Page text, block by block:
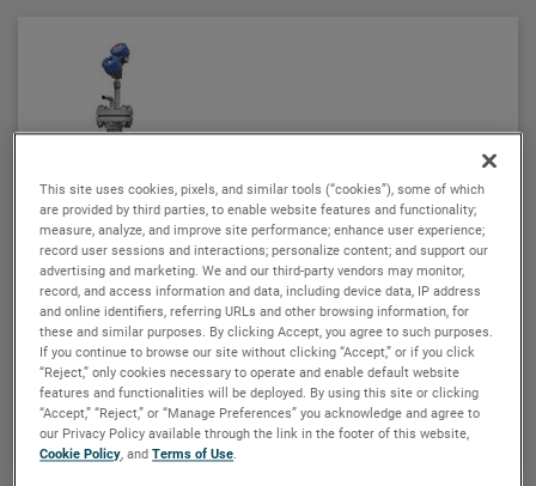
exotic alloys and plastics. We also offers one of the
most complete selections of process connection
types and sizes for level measurement.
shuttle indicators with or without stainless steel
scales. This enables the ATLAS magnetic level
indicator to be a complete level and monitoring
control.
ORION INSTRUMENTS
Aurora® magnetic level indicator
The Aurora® combines the operating system of a
conventional float-based magnetic level indicator
(MLI) with the leading-edge Eclipse® guided wave
radar transmitter developed for level measurement
applications. The result is true level-measurement
redundancy in a single-chamber design.
Using a 3" or 4" chamber to house both the Eclipse
VIEW DETAILS
This site uses cookies, pixels, and similar tools (“cookies”), some of which
are provided by third parties, to enable website features and functionality;
measure, analyze, and improve site performance; enhance user experience;
record user sessions and interactions; personalize content; and support our
advertising and marketing. We and our third-party vendors may monitor,
record, and access information and data, including device data, IP address
and online identifiers, referring URLs and other browsing information, for
these and similar purposes. By clicking Accept, you agree to such purposes.
If you continue to browse our site without clicking “Accept,” or if you click
“Reject,” only cookies necessary to operate and enable default website
features and functionalities will be deployed. By using this site or clicking
“Accept,” “Reject,” or “Manage Preferences” you acknowledge and agree to
our Privacy Policy available through the link in the footer of this website,
Cookie Policy, andTerms of Use.